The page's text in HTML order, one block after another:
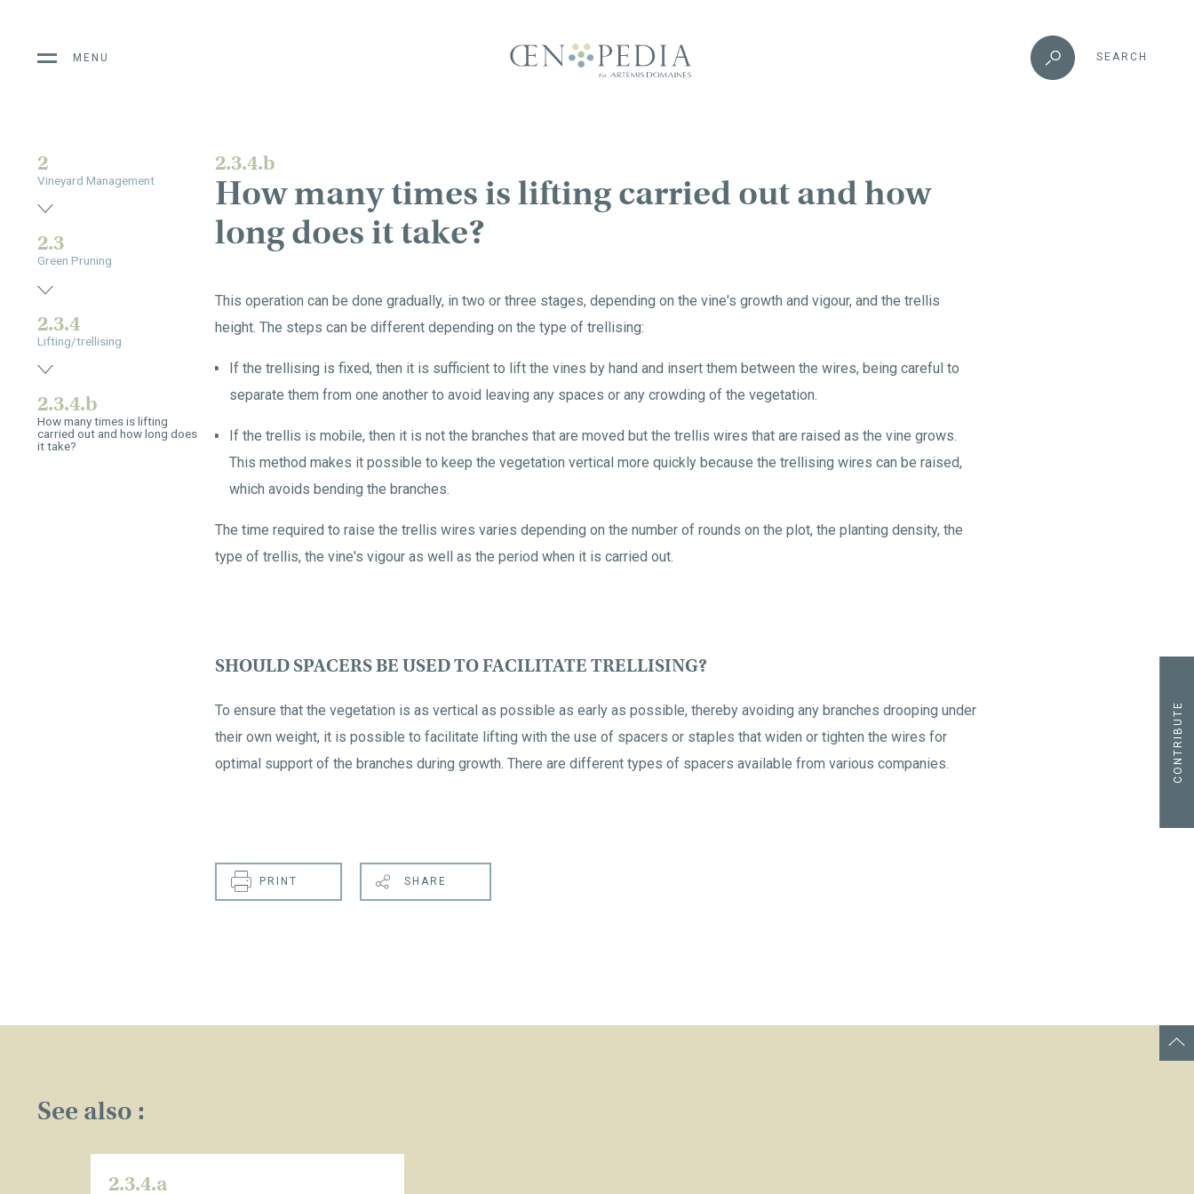
MENU SEARCH
2.3.4.b
How many times is lifting carried out and how
long does it take?
This operation can be done gradually, in two or three stages, depending on the vine's growth and vigour, and the trellis
height. The steps can be different depending on the type of trellising:
If the trellising is fixed, then it is sufficient to lift the vines by hand and insert them between the wires, being careful to
separate them from one another to avoid leaving any spaces or any crowding of the vegetation.
If the trellis is mobile, then it is not the branches that are moved but the trellis wires that are raised as the vine grows.
This method makes it possible to keep the vegetation vertical more quickly because the trellising wires can be raised,
which avoids bending the branches.
The time required to raise the trellis wires varies depending on the number of rounds on the plot, the planting density, the
type of trellis, the vine's vigour as well as the period when it is carried out.
SHOULD SPACERS BE USED TO FACILITATE TRELLISING?
To ensure that the vegetation is as vertical as possible as early as possible, thereby avoiding any branches drooping under
their own weight, it is possible to facilitate lifting with the use of spacers or staples that widen or tighten the wires for
optimal support of the branches during growth. There are different types of spacers available from various companies.
CONTRIBUTE
PRINT SHARE
2
Vineyard Management
2.3
Green Pruning
2.3.4
Lifting/trellising
2.3.4.b
How many times is lifting
carried out and how long does
it take?
See also :
2.3.4.a